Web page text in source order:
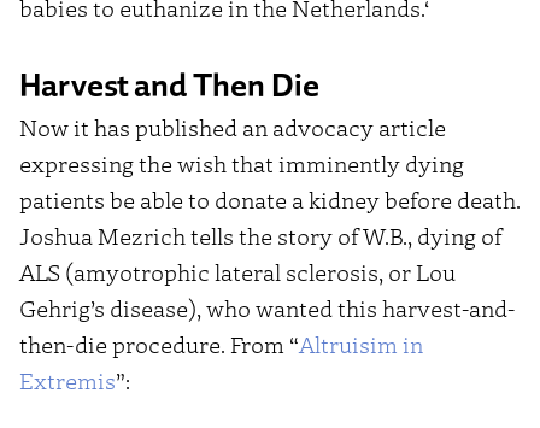
babies to euthanize in the Netherlands.‘
Harvest and Then Die
Now it has published an advocacy article
expressing the wish that imminently dying
patients be able to donate a kidney before death.
Joshua Mezrich tells the story of W.B., dying of
ALS (amyotrophic lateral sclerosis, or Lou
Gehrig’s disease), who wanted this harvest-and-
then-die procedure. From “Altruisim in
Extremis”: